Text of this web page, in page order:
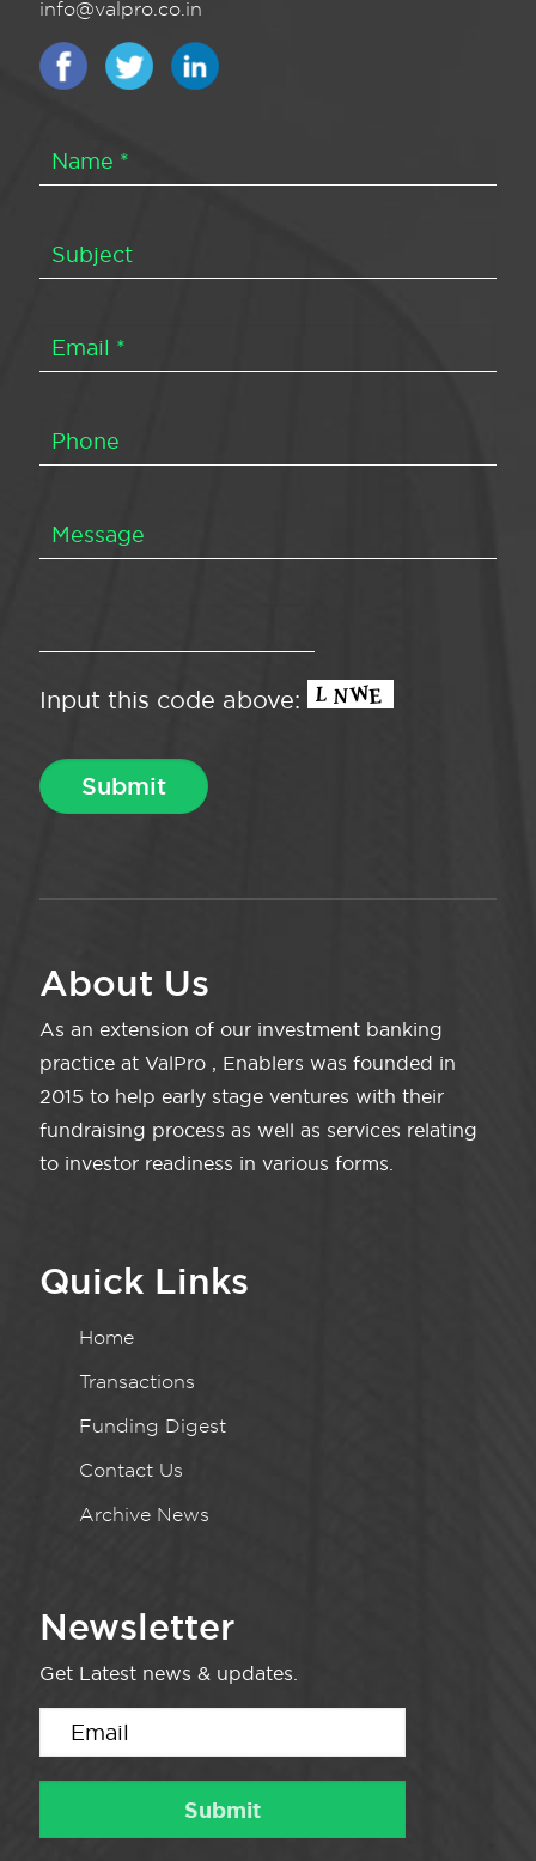
info@valpro.co.in
Input this code above:
About Us
As an extension of our investment banking
practice at ValPro , Enablers was founded in
2015 to help early stage ventures with their
fundraising process as well as services relating
to investor readiness in various forms.
Quick Links
Home
Transactions
Funding Digest
Contact Us
Archive News
Newsletter
Get Latest news & updates.